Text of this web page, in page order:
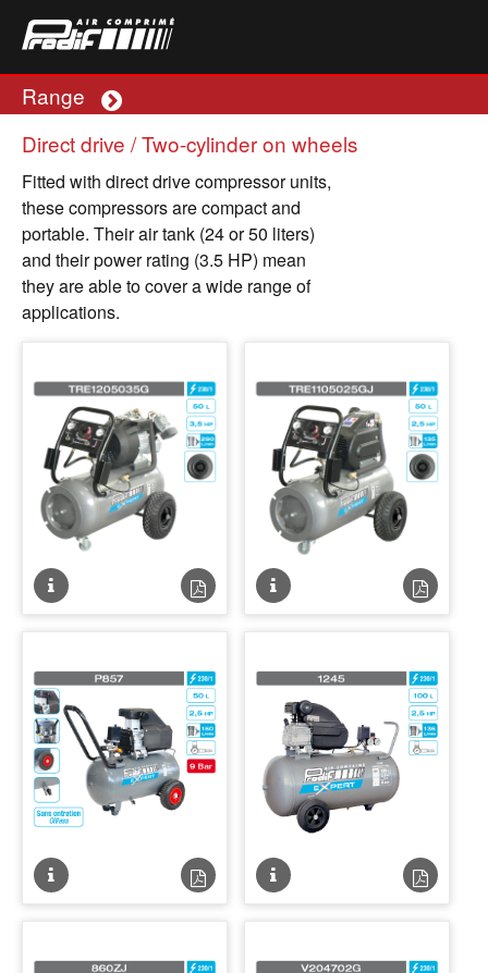
Range Plus
Direct drive / Two-cylinder on wheels
Fitted with direct drive compressor units,
these compressors are compact and
portable. Their air tank (24 or 50 liters)
and their power rating (3.5 HP) mean
they are able to cover a wide range of
applications.
Fiche
technique
Fiche
technique
Fiche
technique
Fiche
technique
Fiche
technique
Fiche
technique
Fiche
technique
Fiche
technique